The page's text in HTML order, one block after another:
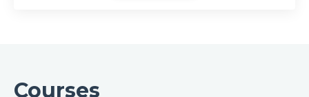
Courses